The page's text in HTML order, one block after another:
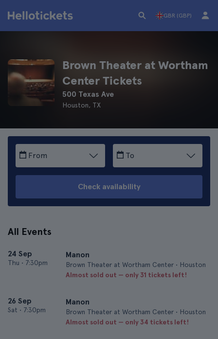
GBR (GBP)
Brown Theater at Wortham
Center Tickets
500 Texas Ave
Houston, TX
From To
Check availability
All Events
24 Sep
Thu • 7:30pm
Manon
Brown Theater at Wortham Center • Houston
Almost sold out — only 31 tickets left!
26 Sep
Sat • 7:30pm
Manon
Brown Theater at Wortham Center • Houston
Almost sold out — only 34 tickets left!